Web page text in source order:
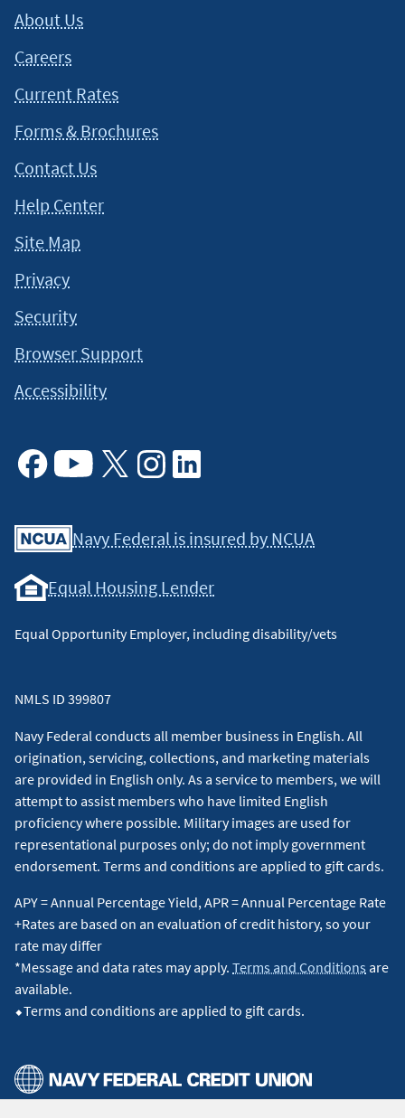
About Us
Careers
Current Rates
Forms & Brochures
Contact Us
Help Center
Site Map
Privacy
Security
Browser Support
Accessibility
Navy Federal is insured by NCUA
Equal Housing Lender
Equal Opportunity Employer, including disability/vets
NMLS ID 399807
Navy Federal conducts all member business in English. All
origination, servicing, collections, and marketing materials
are provided in English only. As a service to members, we will
attempt to assist members who have limited English
proficiency where possible. Military images are used for
representational purposes only; do not imply government
endorsement. Terms and conditions are applied to gift cards.
APY = Annual Percentage Yield, APR = Annual Percentage Rate
+Rates are based on an evaluation of credit history, so your
rate may differ
*Message and data rates may apply. Terms and Conditions are
available.
⬥Terms and conditions are applied to gift cards.